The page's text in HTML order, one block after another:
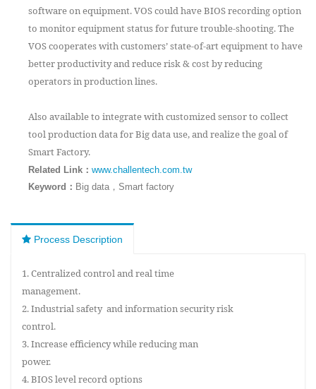
software on equipment. VOS could have BIOS recording option
to monitor equipment status for future trouble-shooting. The
VOS cooperates with customers’ state-of-art equipment to have
better productivity and reduce risk & cost by reducing
operators in production lines.
Also available to integrate with customized sensor to collect
tool production data for Big data use, and realize the goal of
Smart Factory.
Related Link ： www.challentech.com.tw
Keyword： Big data，Smart factory
Process Description
1. Centralized control and real time
management.
2. Industrial safety and information security risk
control.
3. Increase efficiency while reducing man
power.
4. BIOS level record options